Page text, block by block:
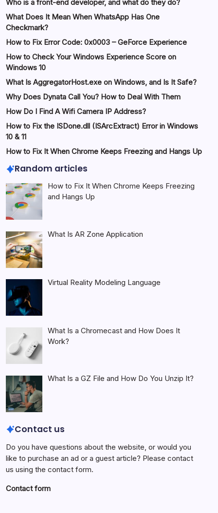
Who is a front-end developer, and what do they do?
What Does It Mean When WhatsApp Has One
Checkmark?
How to Fix Error Code: 0x0003 – GeForce Experience
How to Check Your Windows Experience Score on
Windows 10
What Is AggregatorHost.exe on Windows, and Is It Safe?
Why Does Dynata Call You? How to Deal With Them
How Do I Find A Wifi Camera IP Address?
How to Fix the ISDone.dll (ISArcExtract) Error in Windows
10 & 11
How to Fix It When Chrome Keeps Freezing and Hangs Up
Random articles
How to Fix It When Chrome Keeps Freezing
and Hangs Up
What Is AR Zone Application
Virtual Reality Modeling Language
What Is a Chromecast and How Does It
Work?
What Is a GZ File and How Do You Unzip It?
Contact us
Do you have questions about the website, or would you
like to purchase an ad or a guest article? Please contact
us using the contact form.
Contact form